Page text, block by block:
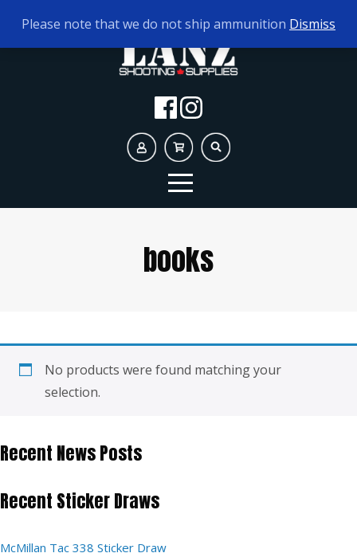
TODAY'S HOURS: 9AM - 5PM
books
No products were found matching your
selection.
Recent News Posts
Recent Sticker Draws
McMillan Tac 338 Sticker Draw
Please note that we do not ship ammunition Dismiss